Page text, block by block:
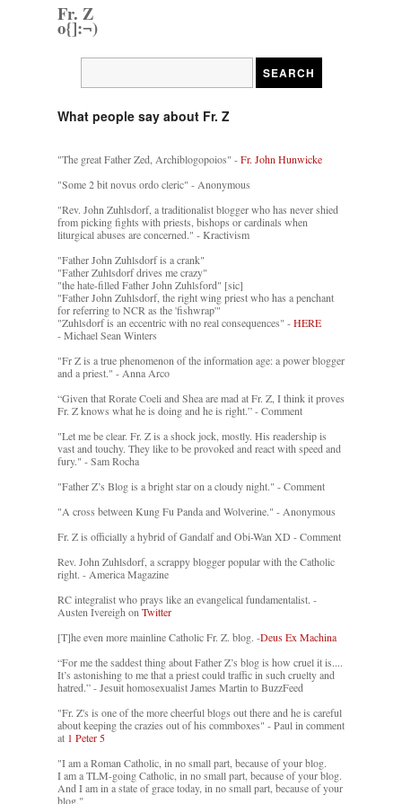
Fr. Z
o{]:¬)
What people say about Fr. Z
"The great Father Zed, Archiblogopoios" -Fr. John Hunwicke
"Some 2 bit novus ordo cleric" - Anonymous
"Rev. John Zuhlsdorf, a traditionalist blogger who has never shied
from picking fights with priests, bishops or cardinals when
liturgical abuses are concerned." - Kractivism
"Father John Zuhlsdorf is a crank"
"Father Zuhlsdorf drives me crazy"
"the hate-filled Father John Zuhlsford" [sic]
"Father John Zuhlsdorf, the right wing priest who has a penchant
for referring to NCR as the 'fishwrap'"
"Zuhlsdorf is an eccentric with no real consequences" -HERE
- Michael Sean Winters
"Fr Z is a true phenomenon of the information age: a power blogger
and a priest." - Anna Arco
“Given that Rorate Coeli and Shea are mad at Fr. Z, I think it proves
Fr. Z knows what he is doing and he is right.” - Comment
"Let me be clear. Fr. Z is a shock jock, mostly. His readership is
vast and touchy. They like to be provoked and react with speed and
fury." - Sam Rocha
"Father Z’s Blog is a bright star on a cloudy night." - Comment
"A cross between Kung Fu Panda and Wolverine." - Anonymous
Fr. Z is officially a hybrid of Gandalf and Obi-Wan XD - Comment
Rev. John Zuhlsdorf, a scrappy blogger popular with the Catholic
right. - America Magazine
RC integralist who prays like an evangelical fundamentalist. -
Austen Ivereigh onTwitter
[T]he even more mainline Catholic Fr. Z. blog. -Deus Ex Machina
“For me the saddest thing about Father Z’s blog is how cruel it is....
It’s astonishing to me that a priest could traffic in such cruelty and
hatred.” - Jesuit homosexualist James Martin to BuzzFeed
"Fr. Z's is one of the more cheerful blogs out there and he is careful
about keeping the crazies out of his commboxes" - Paul in comment
at 1 Peter 5
"I am a Roman Catholic, in no small part, because of your blog.
I am a TLM-going Catholic, in no small part, because of your blog.
And I am in a state of grace today, in no small part, because of your
blog."